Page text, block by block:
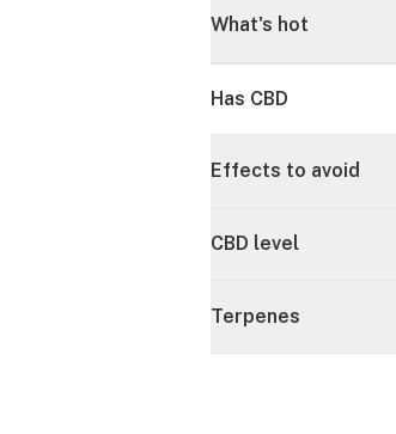
What's hot
Has CBD
Effects to avoid
CBD level
Terpenes